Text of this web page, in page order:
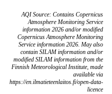
AQI Source: Contains Copernicus
Atmosphere Monitoring Service
information 2026 and/or modified
Copernicus Atmosphere Monitoring
Service information 2026. May also
contain SILAM information and/or
modified SILAM information from the
Finnish Meteorological Institute, made
available via
https://en.ilmatieteenlaitos.fi/open-data-
licence